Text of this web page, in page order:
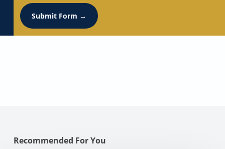
Submit Form →
Recommended For You